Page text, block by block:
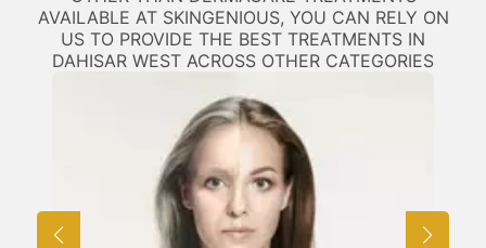
AVAILABLE AT SKINGENIOUS, YOU CAN RELY ON
US TO PROVIDE THE BEST TREATMENTS IN
DAHISAR WEST ACROSS OTHER CATEGORIES